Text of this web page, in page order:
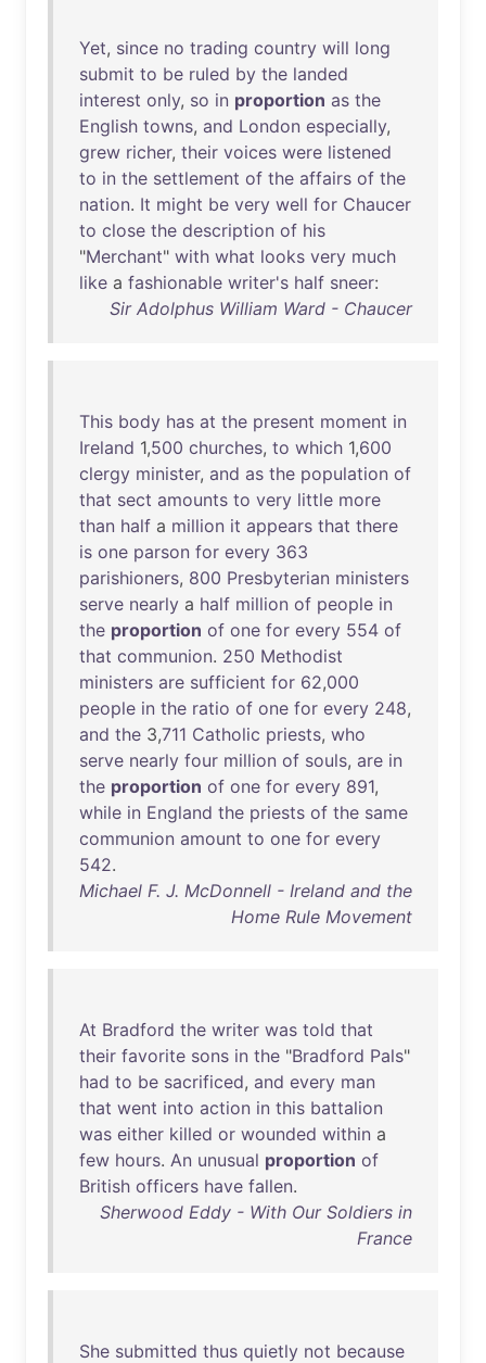
Yet, since no trading country will long
submit to be ruled by the landed
interest only, so in proportion as the
English towns, and London especially,
grew richer, their voices were listened
to in the settlement of the affairs of the
nation. It might be very well for Chaucer
to close the description of his
"Merchant" with what looks very much
like a fashionable writer's half sneer:
Sir Adolphus William Ward - Chaucer
This body has at the present moment in
Ireland 1,500 churches, to which 1,600
clergy minister, and as the population of
that sect amounts to very little more
than half a million it appears that there
is one parson for every 363
parishioners, 800 Presbyterian ministers
serve nearly a half million of people in
the proportion of one for every 554 of
that communion. 250 Methodist
ministers are sufficient for 62,000
people in the ratio of one for every 248,
and the 3,711 Catholic priests, who
serve nearly four million of souls, are in
the proportion of one for every 891,
while in England the priests of the same
communion amount to one for every
542.
Michael F. J. McDonnell - Ireland and the
Home Rule Movement
At Bradford the writer was told that
their favorite sons in the "Bradford Pals"
had to be sacrificed, and every man
that went into action in this battalion
was either killed or wounded within a
few hours. An unusual proportion of
British officers have fallen.
Sherwood Eddy - With Our Soldiers in
France
She submitted thus quietly not because